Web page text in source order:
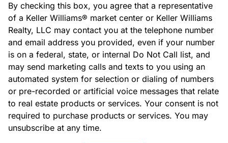
By checking this box, you agree that a representative
of a Keller Williams® market center or Keller Williams
Realty, LLC may contact you at the telephone number
and email address you provided, even if your number
is on a federal, state, or internal Do Not Call list, and
may send marketing calls and texts to you using an
automated system for selection or dialing of numbers
or pre-recorded or artificial voice messages that relate
to real estate products or services. Your consent is not
required to purchase products or services. You may
unsubscribe at any time.